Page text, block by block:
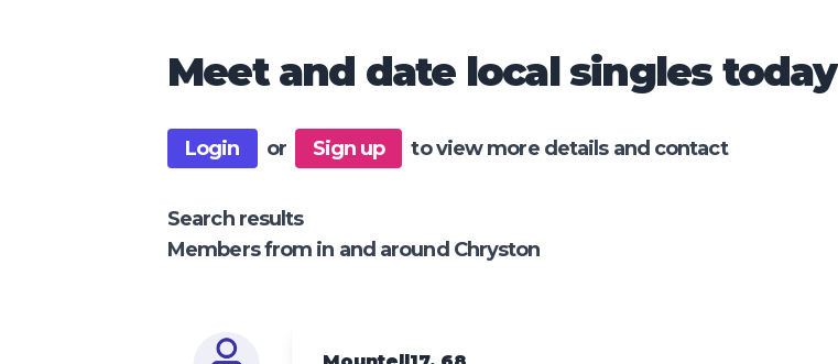
Meet and date local singles today
Login or Sign up to view more details and contact
Search results
Members from in and around Chryston